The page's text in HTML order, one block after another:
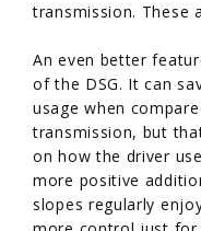
transmission. These
An even better
of the DSG. It can
usage when
transmission, but
on how the driver
more positive
slopes regularly